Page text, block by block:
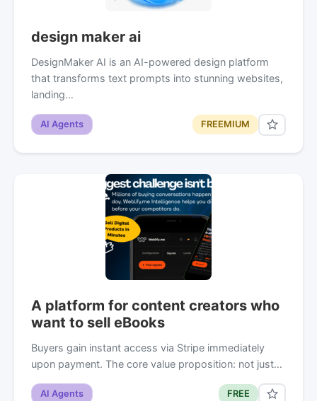
design maker ai
DesignMaker AI is an AI-powered design platform
that transforms text prompts into stunning websites,
landing…
AI Agents FREEMIUM
A platform for content creators who
want to sell eBooks
Buyers gain instant access via Stripe immediately
upon payment. The core value proposition: not just…
AI Agents FREE